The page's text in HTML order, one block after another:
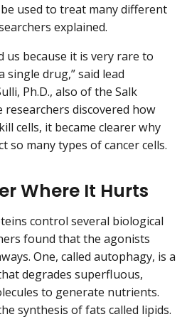
used to treat many different
explained.
us because it is very rare to
single drug,” said lead
Ph.D., also of the Salk
discovered how
cells, it became clearer why
so many types of cancer cells.
Where It Hurts
control several biological
found that the agonists
One, called autophagy, is a
degrades superfluous,
to generate nutrients.
synthesis of fats called lipids.